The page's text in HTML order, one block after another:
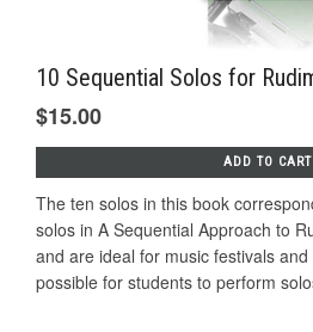
10 Sequential Solos for
$15.00
ADD TO CART
The ten solos in this book
solos in A Sequential Approach to
and are ideal for music festivals
possible for students to perform